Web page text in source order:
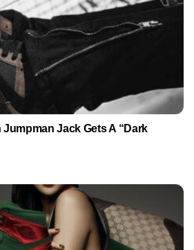
Jumpman Jack Gets A “Dark